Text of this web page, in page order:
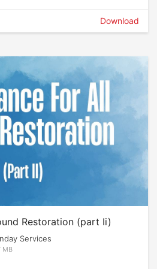
Download
Restoration (part Ii)
Services
MB